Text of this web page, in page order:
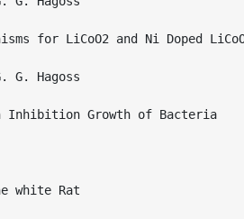
for LiCoO2 and Ni Doped
G. Hagoss
Inhibition Growth of Bacteria
white Rat